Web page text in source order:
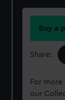
Buy a
Share:
For
our